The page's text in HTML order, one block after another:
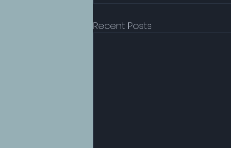
Recent Posts